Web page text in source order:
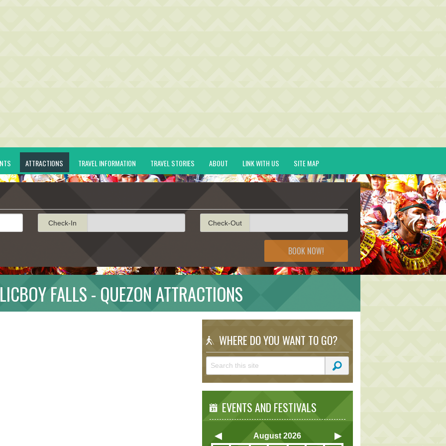
ATTRACTIONS TRAVEL INFORMATION TRAVEL STORIES ABOUT LINK WITH US SITE MAP
Check-In Check-Out
BOOK NOW!
FALLS - QUEZON ATTRACTIONS
WHERE DO YOU WANT TO GO?
EVENTS AND FESTIVALS
August 2026